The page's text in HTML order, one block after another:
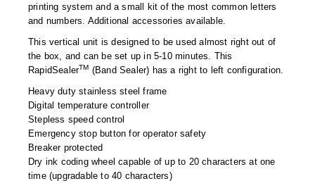
MasterWeld 1200
PikNPak System
Portable Sealers
Pouch Openers
Remanufactured Sealers
Rental Sealers
printing system and a small kit of the most common letters
and numbers. Additional accessories available.
This vertical unit is designed to be used almost right out of
the box, and can be set up in 5-10 minutes. This
RapidSealerTM (Band Sealer) has a right to left configuration.
Heavy duty stainless steel frame
Digital temperature controller
Stepless speed control
Emergency stop button for operator safety
Breaker protected
Dry ink coding wheel capable of up to 20 characters at one
time (upgradable to 40 characters)